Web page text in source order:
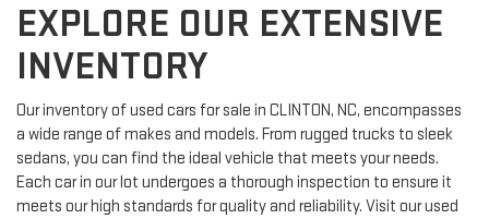
EXPLORE OUR EXTENSIVE
INVENTORY
Our inventory of used cars for sale in CLINTON, NC, encompasses
a wide range of makes and models. From rugged trucks to sleek
sedans, you can find the ideal vehicle that meets your needs.
Each car in our lot undergoes a thorough inspection to ensure it
meets our high standards for quality and reliability. Visit our used